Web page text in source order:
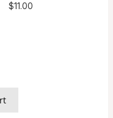
$11.00